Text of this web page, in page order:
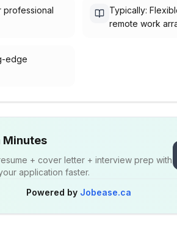
professional
Typically:
remote work
edge
Minutes
+ cover letter + interview prep with
application faster.
Powered by Jobease.ca